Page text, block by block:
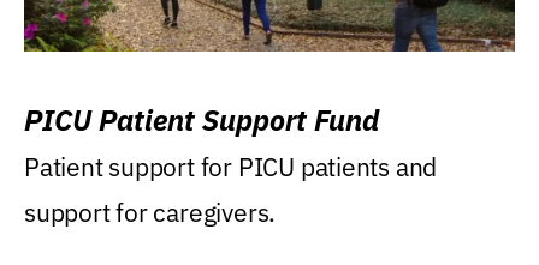
PICU Patient Support Fund
Patient support for PICU patients and
support for caregivers.